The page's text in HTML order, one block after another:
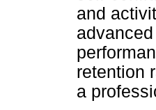
and
retention
a